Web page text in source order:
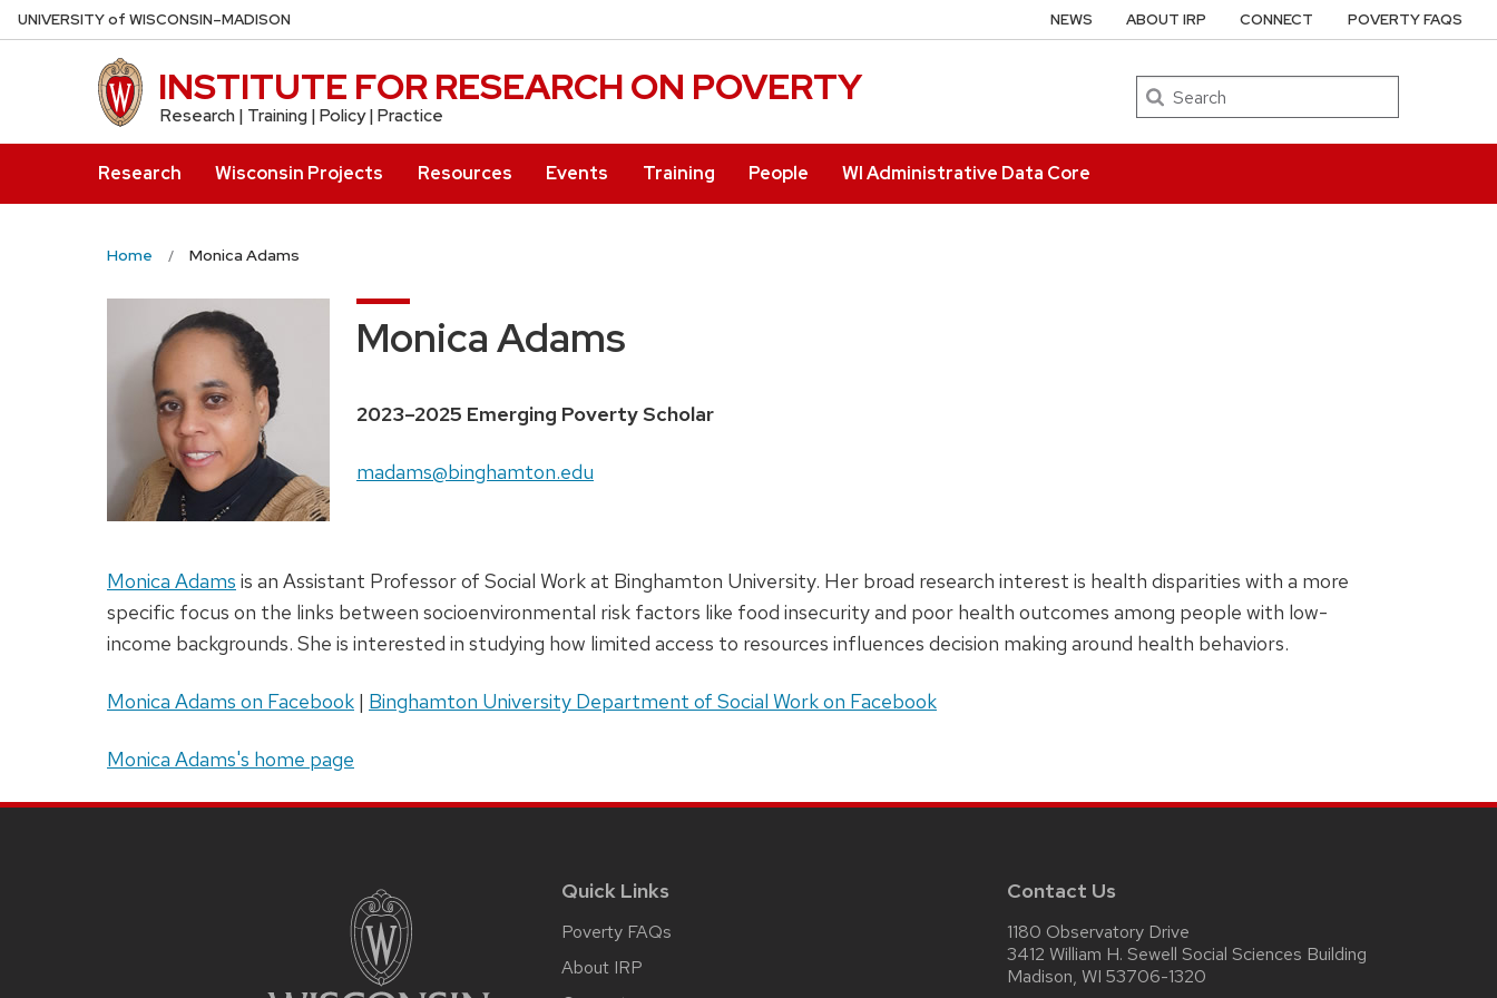
Skip
to
UNIVERSITYof WISCONSIN–MADISON
INSTITUTE FOR RESEARCH ON POVERTY
Research | Training | Policy | Practice
Search
Research Wisconsin Projects Resources Events Training People WI Administrative Data Core
NEWS ABOUT IRP CONNECT POVERTY FAQS
Home Monica Adams
Monica Adams
2023–2025 Emerging Poverty Scholar
madams@binghamton.edu
Monica Adams is an Assistant Professor of Social Work at Binghamton University. Her broad research interest is health disparities with a more
specific focus on the links between socioenvironmental risk factors like food insecurity and poor health outcomes among people with low-
income backgrounds. She is interested in studying how limited access to resources influences decision making around health behaviors.
Monica Adams on Facebook | Binghamton University Department of Social Work on Facebook
Monica Adams's home page
Quick Links
Poverty FAQs
About IRP
Contact Us
1180 Observatory Drive
3412 William H. Sewell Social Sciences Building
Madison, WI 53706-1320